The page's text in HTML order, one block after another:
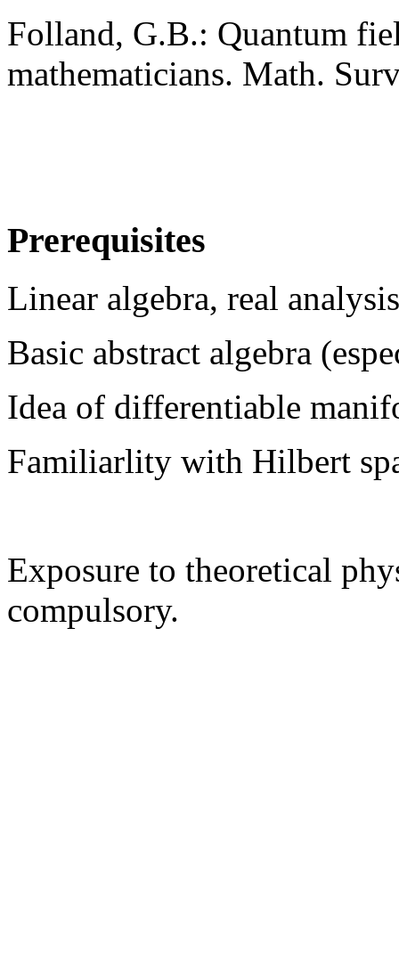
Folland, G.B.: Quantum
mathematicians. Math.
Prerequisites
Linear algebra, real
Basic abstract algebra
Idea of differentiable
Familiarlity with Hilbert
Exposure to theoretical
compulsory.